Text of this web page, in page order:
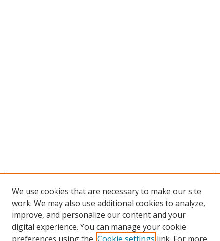
Browse
Collections
We use cookies that are necessary to make our site
work. We may also use additional cookies to analyze,
improve, and personalize our content and your
digital experience. You can manage your cookie
preferences using the Cookie settings link. For more